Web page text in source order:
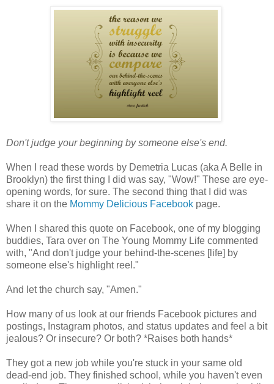
Don't judge your beginning by someone else's end.
When I read these words by Demetria Lucas (aka A Belle in
Brooklyn) the first thing I did was say, "Wow!" These are eye-
opening words, for sure. The second thing that I did was
share it on the Mommy Delicious Facebook page.
When I shared this quote on Facebook, one of my blogging
buddies, Tara over on The Young Mommy Life commented
with, "And don't judge your behind-the-scenes [life] by
someone else's highlight reel."
And let the church say, "Amen."
How many of us look at our friends Facebook pictures and
postings, Instagram photos, and status updates and feel a bit
jealous? Or insecure? Or both? *Raises both hands*
They got a new job while you're stuck in your same old
dead-end job. They finished school, while you haven't even